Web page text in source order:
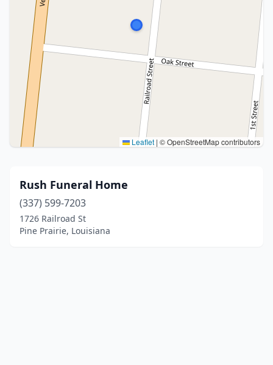
Leaflet | © OpenStreetMap contributors
Rush Funeral Home
(337) 599-7203
1726 Railroad St
Pine Prairie, Louisiana